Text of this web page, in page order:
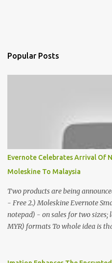
Popular Posts
Evernote Celebrates Arrival Of
Moleskine To Malaysia
Two products are being
- Free 2.) Moleskine Evernote
notepad) - on sales for two sizes;
MYR) formats To whole idea is